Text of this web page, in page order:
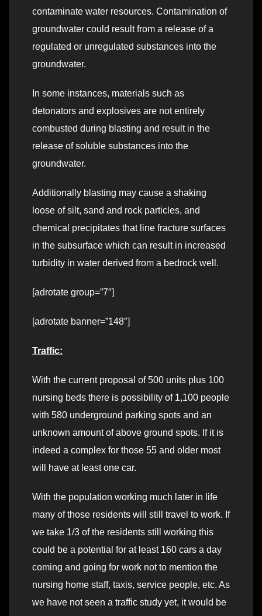
contaminate water resources. Contamination of
groundwater could result from a release of a
regulated or unregulated substances into the
groundwater.
In some instances, materials such as
detonators and explosives are not entirely
combusted during blasting and result in the
release of soluble substances into the
groundwater.
Additionally blasting may cause a shaking
loose of silt, sand and rock particles, and
chemical precipitates that line fracture surfaces
in the subsurface which can result in increased
turbidity in water derived from a bedrock well.
[adrotate group=”7″]
[adrotate banner=”148″]
Traffic:
With the current proposal of 500 units plus 100
nursing beds there is possibility of 1,100 people
with 580 underground parking spots and an
unknown amount of above ground spots. If it is
indeed a complex for those 55 and older most
will have at least one car.
With the population working much later in life
many of those residents will still travel to work. If
we take 1/3 of the residents still working this
could be a potential for at least 160 cars a day
coming and going for work not to mention the
nursing home staff, taxis, service people, etc. As
we have not seen a traffic study yet, it would be